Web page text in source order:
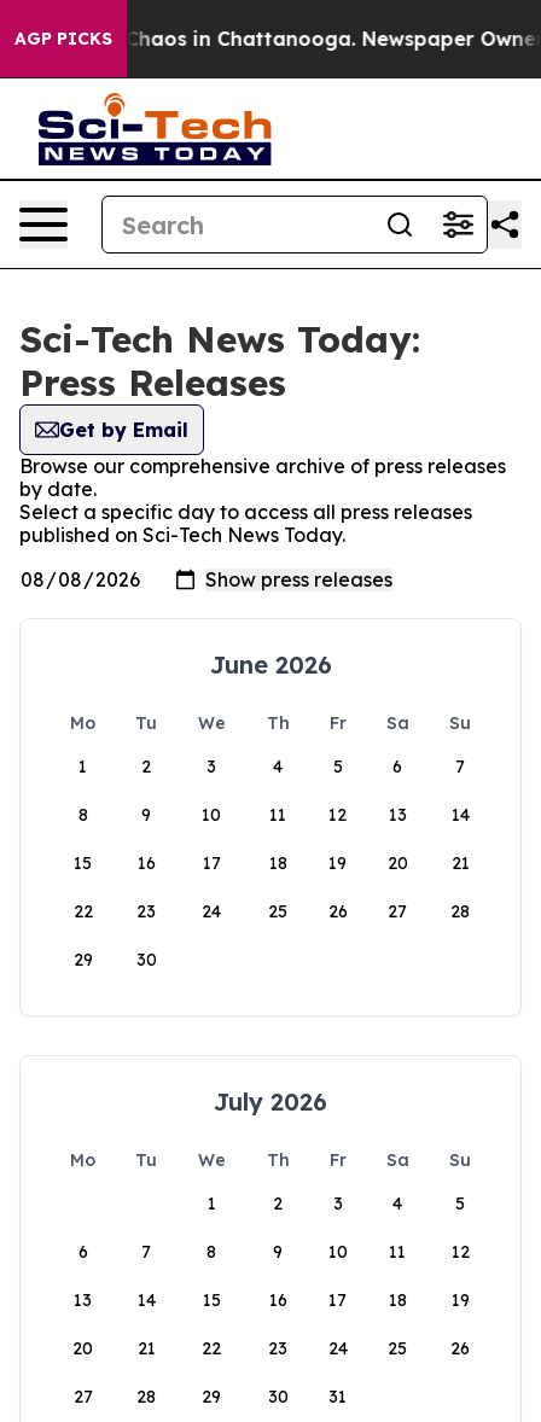
AGP PICKS
Collapse Chaos in Chattanooga. Newspaper Owner
Sci-Tech News Today:
Press Releases
Get by Email
Browse our comprehensive archive of press releases
by date.
Select a specific day to access all press releases
published on Sci-Tech News Today.
June 2026
Mo Tu We Th Fr Sa
Su
1
2 3 4 5 6 7
8 9 10 11 12 13 14
15 16 17 18 19 20 21
22 23 24 25 26 27 28
29 30
July 2026
Mo Tu We Th Fr Sa
Su
1
2 3 4 5
6 7 8 9 10 11 12
13 14 15 16 17 18 19
20 21 22 23 24 25 26
27 28 29 30 31